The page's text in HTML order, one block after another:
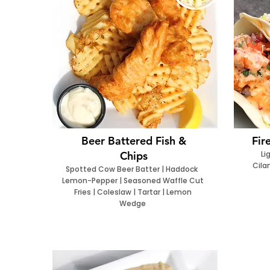
Beer Battered Fish &
Chips
Spotted Cow Beer Batter | Haddock
Lemon-Pepper | Seasoned Waffle Cut
Fries | Coleslaw | Tartar | Lemon
Wedge